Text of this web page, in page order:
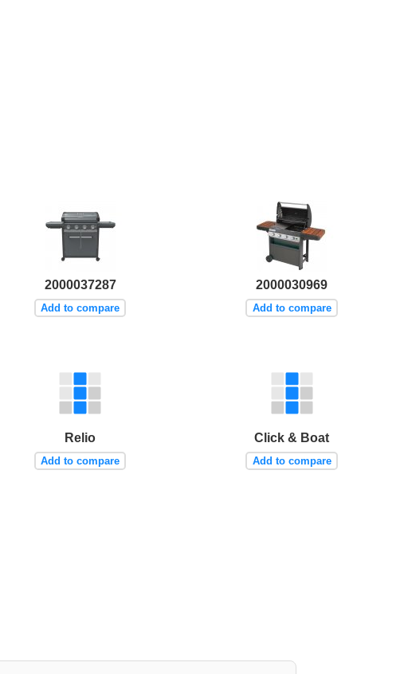
2000037287
Add to compare
2000030969
Add to compare
Relio
Add to compare
Click & Boat
Add to compare